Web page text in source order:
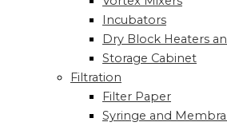
Incubators
Dry Block Heaters
Storage Cabinet
Filtration
Filter Paper
Syringe and